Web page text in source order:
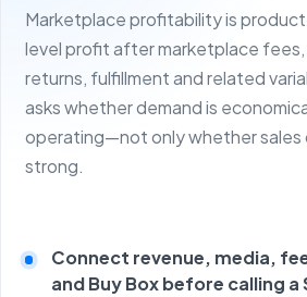
Marketplace profitability is
level profit after marketplace
returns, fulfillment and related
asks whether demand is
operating—not only whether sales
strong.
Connect revenue, media,
and Buy Box before calling a